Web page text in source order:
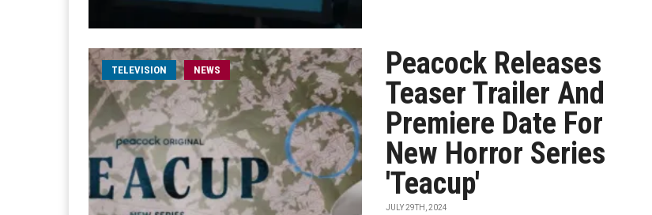
TELEVISION NEWS
Peacock Releases
Teaser Trailer And
Premiere Date For
New Horror Series
'Teacup'
JULY 29TH, 2024